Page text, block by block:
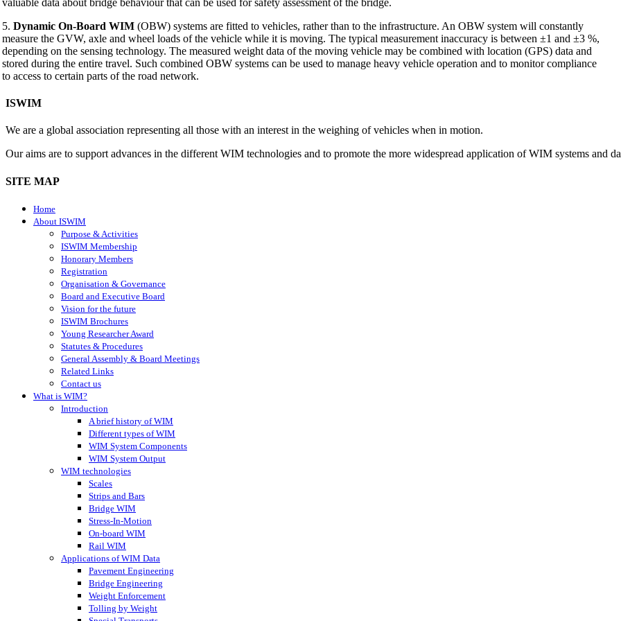
5.Dynamic On-Board WIM (OBW) systems are fitted to vehicles, rather than to the infrastructure. An OBW system will constantly
measure the GVW, axle and wheel loads of the vehicle while it is moving. The typical measurement inaccuracy is between ±1 and ±3 %,
depending on the sensing technology. The measured weight data of the moving vehicle may be combined with location (GPS) data and
stored during the entire travel. Such combined OBW systems can be used to manage heavy vehicle operation and to monitor compliance
to access to certain parts of the road network.
ISWIM
We are a global association representing all those with an interest in the weighing of vehicles when in motion.
Our aims are to support advances in the different WIM technologies and to promote the more widespread application of WIM systems and
SITE MAP
Home
About ISWIM
Purpose & Activities
ISWIM Membership
Honorary Members
Registration
Organisation & Governance
Board and Executive Board
Vision for the future
ISWIM Brochures
Young Researcher Award
Statutes & Procedures
General Assembly & Board Meetings
Related Links
Contact us
What is WIM?
Introduction
A brief history of WIM
Different types of WIM
WIM System Components
WIM System Output
WIM technologies
Scales
Strips and Bars
Bridge WIM
Stress-In-Motion
On-board WIM
Rail WIM
Applications of WIM Data
Pavement Engineering
Bridge Engineering
Weight Enforcement
Tolling by Weight